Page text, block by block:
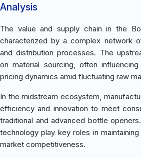
Analysis
The value and supply chain in the
characterized by a complex network
and distribution processes. The
on material sourcing, often
pricing dynamics amid fluctuating raw
In the midstream ecosystem,
efficiency and innovation to meet
traditional and advanced bottle
technology play key roles in
market competitiveness.